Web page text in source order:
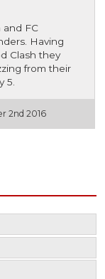
and FC
Having
Clash they
from their
5.
2nd 2016